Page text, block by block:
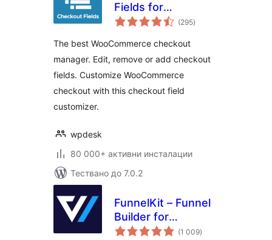
Fields for
WooCommerce –
Checkout Manager
(295общо
оценки
)
The best WooCommerce checkout
manager. Edit, remove or add checkout
fields. Customize WooCommerce
checkout with this checkout field
customizer.
wpdesk
80 000+ активни инсталации
Тествано до 7.0.2
FunnelKit – Funnel
Builder for
WooCommerce
(1 009общо
оценки
)